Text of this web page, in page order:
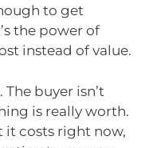
to get
the power of
instead of value.
The buyer isn’t
is really worth.
it costs right now,